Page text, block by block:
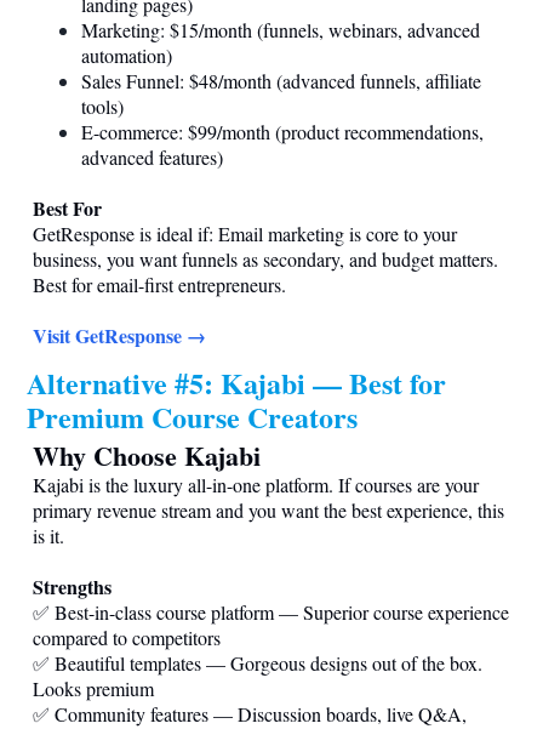
Marketing: $15/month (funnels, webinars, advanced
automation)
Sales Funnel: $48/month (advanced funnels, affiliate
tools)
E-commerce: $99/month (product recommendations,
advanced features)
Best For
GetResponse is ideal if: Email marketing is core to your
business, you want funnels as secondary, and budget matters.
Best for email-first entrepreneurs.
Visit GetResponse →
Alternative #5: Kajabi — Best for
Premium Course Creators
Why Choose Kajabi
Kajabi is the luxury all-in-one platform. If courses are your
primary revenue stream and you want the best experience, this
is it.
Strengths
✅ Best-in-class course platform — Superior course experience
compared to competitors
✅ Beautiful templates — Gorgeous designs out of the box.
Looks premium
✅ Community features — Discussion boards, live Q&A,